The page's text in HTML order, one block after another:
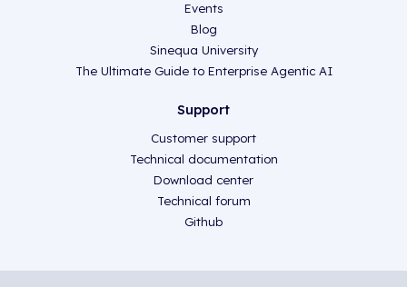
Events
Blog
Sinequa University
The Ultimate Guide to Enterprise Agentic AI
Support
Customer support
Technical documentation
Download center
Technical forum
Github